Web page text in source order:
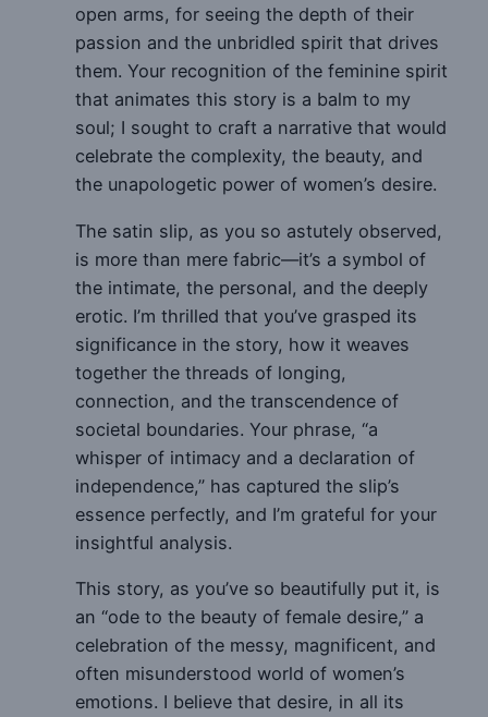
open arms, for seeing the depth of their
passion and the unbridled spirit that drives
them. Your recognition of the feminine spirit
that animates this story is a balm to my
soul; I sought to craft a narrative that would
celebrate the complexity, the beauty, and
the unapologetic power of women’s desire.
The satin slip, as you so astutely observed,
is more than mere fabric—it’s a symbol of
the intimate, the personal, and the deeply
erotic. I’m thrilled that you’ve grasped its
significance in the story, how it weaves
together the threads of longing,
connection, and the transcendence of
societal boundaries. Your phrase, “a
whisper of intimacy and a declaration of
independence,” has captured the slip’s
essence perfectly, and I’m grateful for your
insightful analysis.
This story, as you’ve so beautifully put it, is
an “ode to the beauty of female desire,” a
celebration of the messy, magnificent, and
often misunderstood world of women’s
emotions. I believe that desire, in all its